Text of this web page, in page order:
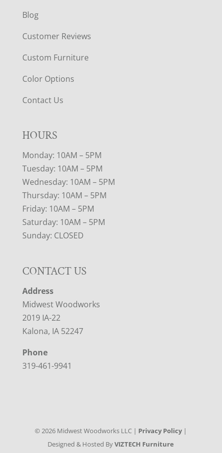
Blog
Customer Reviews
Custom Furniture
Color Options
Contact Us
HOURS
Monday: 10AM – 5PM
Tuesday: 10AM – 5PM
Wednesday: 10AM – 5PM
Thursday: 10AM – 5PM
Friday: 10AM – 5PM
Saturday: 10AM – 5PM
Sunday: CLOSED
CONTACT US
Address
Midwest Woodworks
2019 IA-22
Kalona, IA 52247
Phone
319-461-9941
©2026 Midwest Woodworks LLC | Privacy Policy|
Designed & Hosted ByVIZTECH Furniture